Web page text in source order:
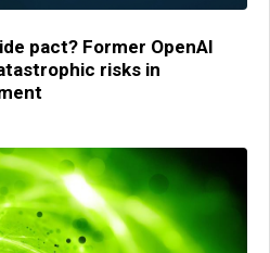
pact? Former OpenAI
risks in